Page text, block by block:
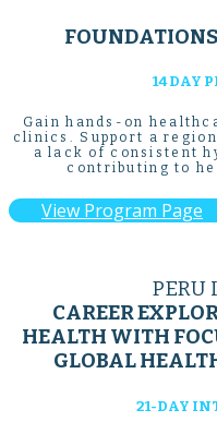
14 DAY
Gain hands-on
clinics. Support a
a lack of consistent
contributing to
View Program Page
PERU
CAREER
HEALTH WITH
GLOBAL
21-DAY